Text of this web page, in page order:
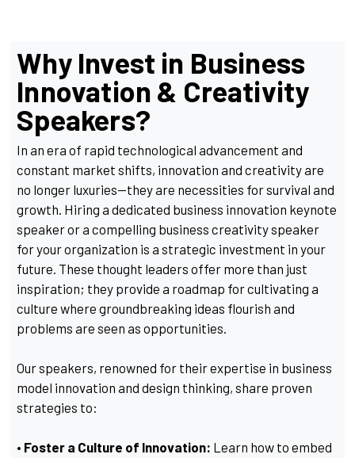
Why Invest in Business
Innovation & Creativity
Speakers?
In an era of rapid technological advancement and
constant market shifts, innovation and creativity are
no longer luxuries—they are necessities for survival and
growth. Hiring a dedicated business innovation keynote
speaker or a compelling business creativity speaker
for your organization is a strategic investment in your
future. These thought leaders offer more than just
inspiration; they provide a roadmap for cultivating a
culture where groundbreaking ideas flourish and
problems are seen as opportunities.
Our speakers, renowned for their expertise in business
model innovation and design thinking, share proven
strategies to:
• Foster a Culture of Innovation: Learn how to embed